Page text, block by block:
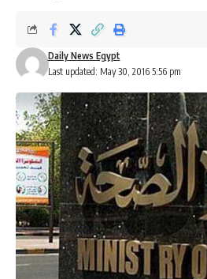
Last updated: May 30, 2016 5:56 pm
Daily News Egypt